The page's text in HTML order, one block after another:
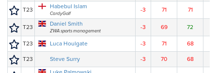
T23 Habebul Islam
CardyGolf
-3 71 71
T23 Daniel Smith
ZWA sports management
-3 69 72
T23 Luca Houlgate -3 71 68
T23 Steve Surry -3 70 68